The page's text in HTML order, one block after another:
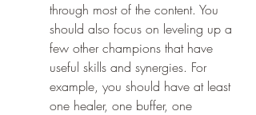
through most of the content. You
should also focus on leveling up a
few other champions that have
useful skills and synergies. For
example, you should have at least
one healer, one buffer, one